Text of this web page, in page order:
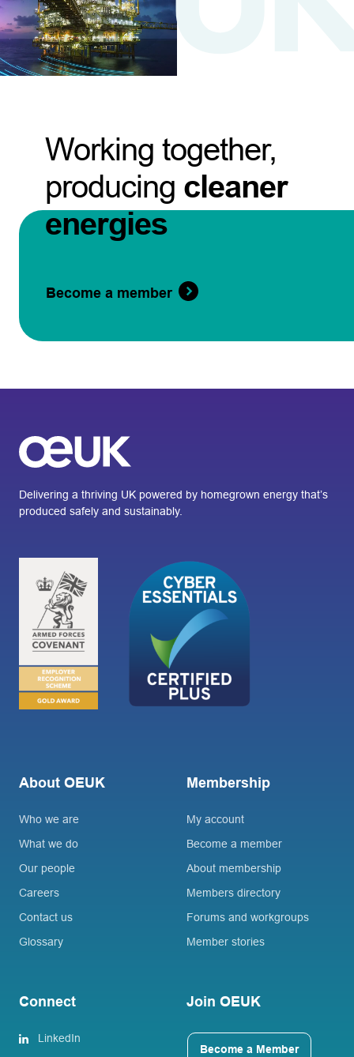
Working together,
producing cleaner
energies
Become a member
Delivering a thriving UK powered by homegrown energy that’s
produced safely and sustainably.
About OEUK
Who we are
What we do
Our people
Careers
Contact us
Glossary
Membership
My account
Become a member
About membership
Members directory
Forums and workgroups
Member stories
Connect
LinkedIn
Join OEUK
Become a Member